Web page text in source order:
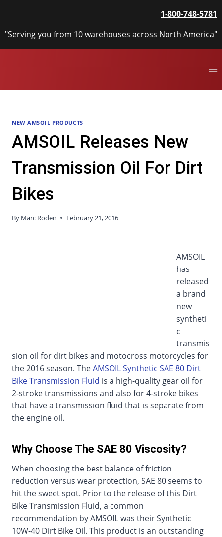
content
1-800-748-5781
"Serving you from 10 warehouses across North America"
NEW AMSOIL PRODUCTS
AMSOIL Releases New
Transmission Oil For Dirt
Bikes
By Marc Roden February 21, 2016
AMSOIL
has
released
a brand
new
syntheti
c
transmis
sion oil for dirt bikes and motocross motorcycles for
the 2016 season. TheAMSOIL Synthetic SAE 80 Dirt
Bike Transmission Fluid is a high-quality gear oil for
2-stroke transmissions and also for 4-stroke bikes
that have a transmission fluid that is separate from
the engine oil.
Why Choose The SAE 80 Viscosity?
When choosing the best balance of friction
reduction versus wear protection, SAE 80 seems to
hit the sweet spot. Prior to the release of this Dirt
Bike Transmission Fluid, a common
recommendation by AMSOIL was their Synthetic
10W-40 Dirt Bike Oil. This product is an outstanding